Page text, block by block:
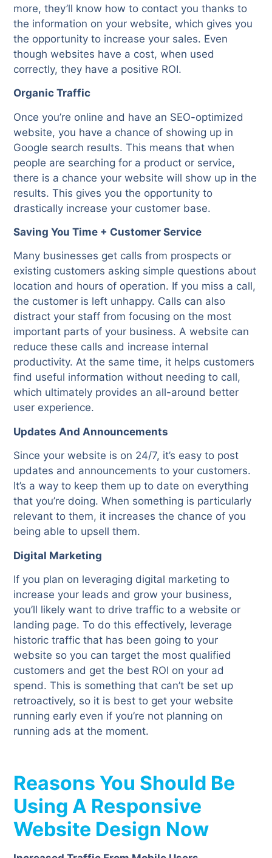
more, they’ll know how to contact you thanks to
the information on your website, which gives you
the opportunity to increase your sales. Even
though websites have a cost, when used
correctly, they have a positive ROI.
Organic Traffic
Once you’re online and have an SEO-optimized
website, you have a chance of showing up in
Google search results. This means that when
people are searching for a product or service,
there is a chance your website will show up in the
results. This gives you the opportunity to
drastically increase your customer base.
Saving You Time + Customer Service
Many businesses get calls from prospects or
existing customers asking simple questions about
location and hours of operation. If you miss a call,
the customer is left unhappy. Calls can also
distract your staff from focusing on the most
important parts of your business. A website can
reduce these calls and increase internal
productivity. At the same time, it helps customers
find useful information without needing to call,
which ultimately provides an all-around better
user experience.
Updates And Announcements
Since your website is on 24/7, it’s easy to post
updates and announcements to your customers.
It’s a way to keep them up to date on everything
that you’re doing. When something is particularly
relevant to them, it increases the chance of you
being able to upsell them.
Digital Marketing
If you plan on leveraging digital marketing to
increase your leads and grow your business,
you’ll likely want to drive traffic to a website or
landing page. To do this effectively, leverage
historic traffic that has been going to your
website so you can target the most qualified
customers and get the best ROI on your ad
spend. This is something that can’t be set up
retroactively, so it is best to get your website
running early even if you’re not planning on
running ads at the moment.
Reasons You Should Be
Using A Responsive
Website Design Now